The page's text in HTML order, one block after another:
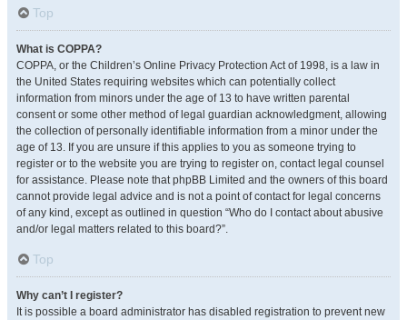
Top
What is COPPA?
COPPA, or the Children’s Online Privacy Protection Act of 1998, is a law in
the United States requiring websites which can potentially collect
information from minors under the age of 13 to have written parental
consent or some other method of legal guardian acknowledgment, allowing
the collection of personally identifiable information from a minor under the
age of 13. If you are unsure if this applies to you as someone trying to
register or to the website you are trying to register on, contact legal counsel
for assistance. Please note that phpBB Limited and the owners of this board
cannot provide legal advice and is not a point of contact for legal concerns
of any kind, except as outlined in question “Who do I contact about abusive
and/or legal matters related to this board?”.
Top
Why can’t I register?
It is possible a board administrator has disabled registration to prevent new